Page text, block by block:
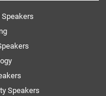
Speakers